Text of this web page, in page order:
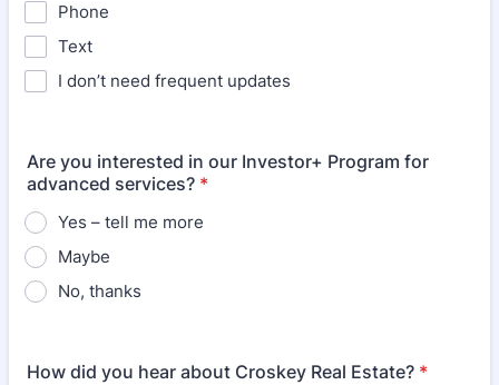
Phone
Text
I don’t need frequent updates
Are you interested in our Investor+ Program for
advanced services? *
Yes – tell me more
Maybe
No, thanks
How did you hear about Croskey Real Estate? *